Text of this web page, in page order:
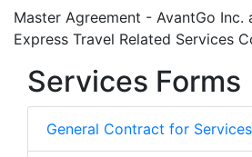
Master Agreement - AvantGo Inc.
Express Travel Related Services
Services Forms
General Contract for Services